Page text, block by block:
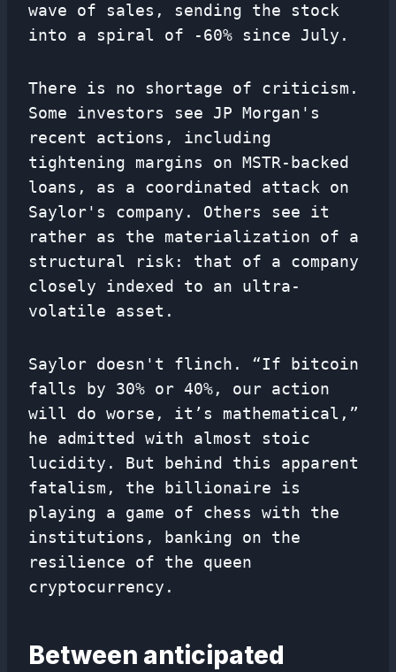
wave of sales, sending the stock
into a spiral of -60% since July.
There is no shortage of criticism.
Some investors see JP Morgan's
recent actions, including
tightening margins on MSTR-backed
loans, as a coordinated attack on
Saylor's company. Others see it
rather as the materialization of a
structural risk: that of a company
closely indexed to an ultra-
volatile asset.
Saylor doesn't flinch. “If bitcoin
falls by 30% or 40%, our action
will do worse, it’s mathematical,”
he admitted with almost stoic
lucidity. But behind this apparent
fatalism, the billionaire is
playing a game of chess with the
institutions, banking on the
resilience of the queen
cryptocurrency.
Between anticipated